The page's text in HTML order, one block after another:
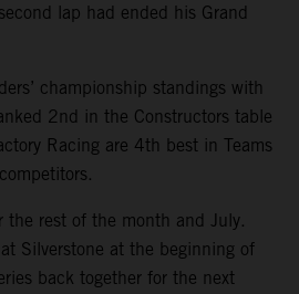
lap had ended his Grand
championship standings with
2nd in the Constructors table
Racing are 4th best in Teams
the rest of the month and July.
Silverstone at the beginning of
back together for the next